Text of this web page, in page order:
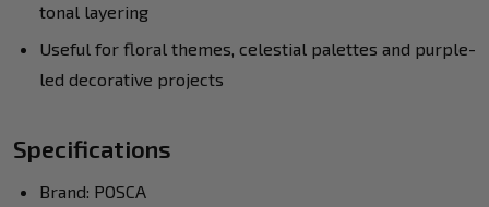
tonal layering
Useful for floral themes, celestial palettes and purple-
led decorative projects
Specifications
Brand: POSCA